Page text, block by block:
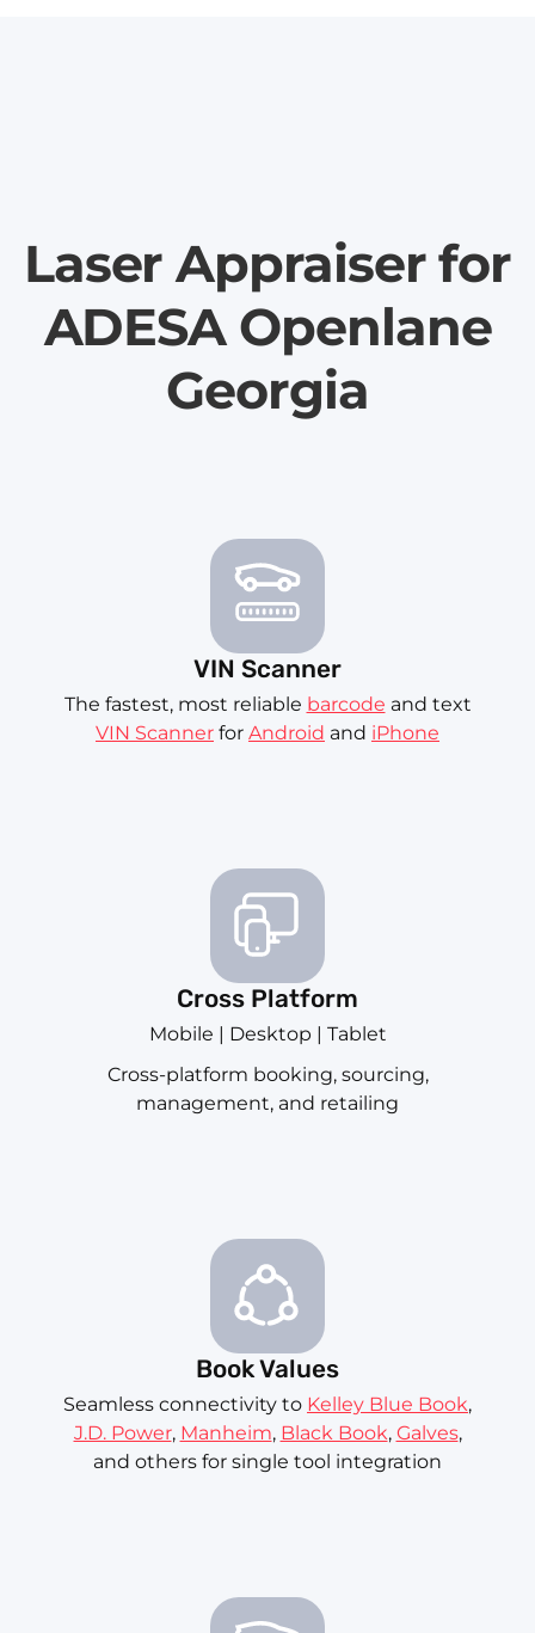
Laser Appraiser for
ADESA Openlane
Georgia
VIN Scanner
The fastest, most reliable barcode and text
VIN Scanner for Android and iPhone
Cross Platform
Mobile | Desktop | Tablet
Cross-platform booking, sourcing,
management, and retailing
Book Values
Seamless connectivity to Kelley Blue Book,
J.D. Power, Manheim, Black Book, Galves,
and others for single tool integration